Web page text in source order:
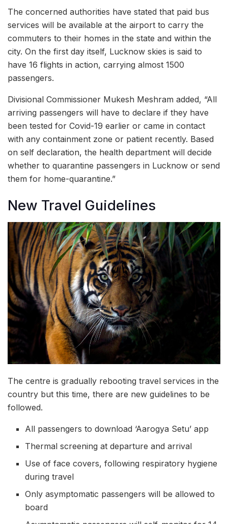
The concerned authorities have stated that paid bus
services will be available at the airport to carry the
commuters to their homes in the state and within the
city. On the first day itself, Lucknow skies is said to
have 16 flights in action, carrying almost 1500
passengers.
Divisional Commissioner Mukesh Meshram added, “All
arriving passengers will have to declare if they have
been tested for Covid-19 earlier or came in contact
with any containment zone or patient recently. Based
on self declaration, the health department will decide
whether to quarantine passengers in Lucknow or send
them for home-quarantine.”
New Travel Guidelines
The centre is gradually rebooting travel services in the
country but this time, there are new guidelines to be
followed.
All passengers to download ‘Aarogya Setu’ app
Thermal screening at departure and arrival
Use of face covers, following respiratory hygiene
during travel
Only asymptomatic passengers will be allowed to
board